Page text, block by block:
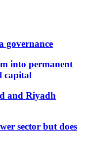
governance
into permanent
capital
and Riyadh
sector but does